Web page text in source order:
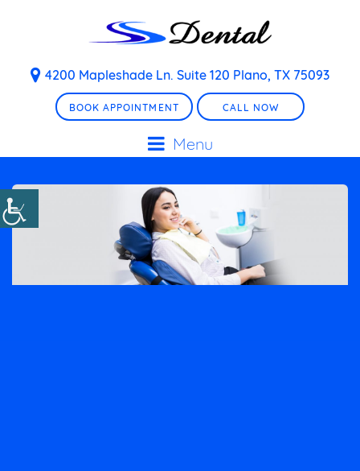
4200 Mapleshade Ln. Suite 120 Plano, TX 75093
BOOK APPOINTMENT CALL NOW
Menu